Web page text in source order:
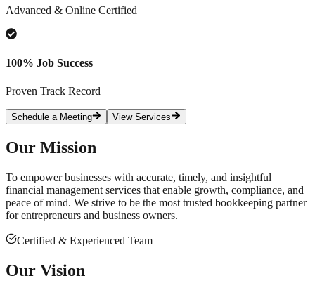
Advanced & Online Certified
100% Job Success
Proven Track Record
Schedule a Meeting View Services
Our Mission
To empower businesses with accurate, timely, and insightful
financial management services that enable growth, compliance, and
peace of mind. We strive to be the most trusted bookkeeping partner
for entrepreneurs and business owners.
Certified & Experienced Team
Our Vision